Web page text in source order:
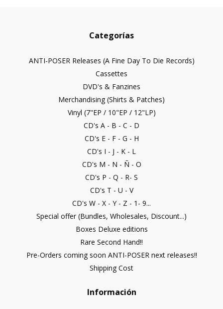
Categorías
ANTI-POSER Releases (A Fine Day To Die Records)
Cassettes
DVD's & Fanzines
Merchandising (Shirts & Patches)
Vinyl (7"EP / 10"EP / 12"LP)
CD's A - B - C - D
CD's E - F - G - H
CD's I - J - K - L
CD's M - N - Ñ - O
CD's P - Q - R- S
CD's T - U - V
CD's W - X - Y - Z - 1- 9...
Special offer (Bundles, Wholesales, Discount...)
Boxes Deluxe editions
Rare Second Hand!!
Pre-Orders coming soon ANTI-POSER next releases!!
Shipping Cost
Información